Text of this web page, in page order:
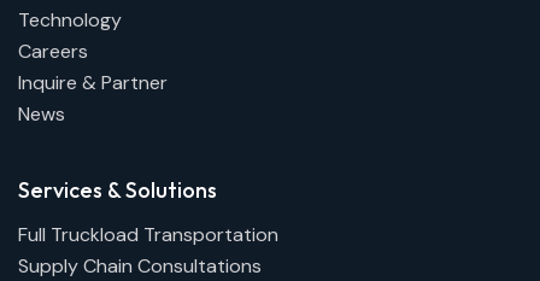
Technology
Careers
Inquire & Partner
News
Services & Solutions
Full Truckload Transportation
Supply Chain Consultations